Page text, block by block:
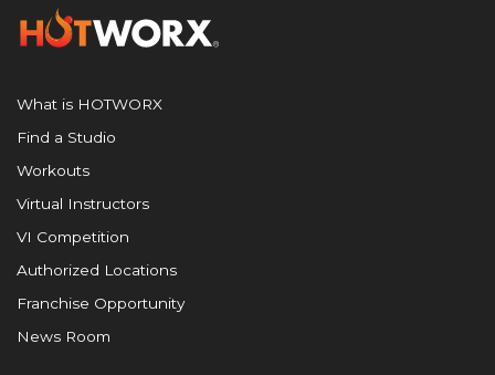
What is HOTWORX
Find a Studio
Workouts
Virtual Instructors
VI Competition
Authorized Locations
Franchise Opportunity
News Room